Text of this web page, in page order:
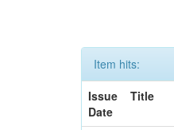
Item hits:
Issue
Date
Title